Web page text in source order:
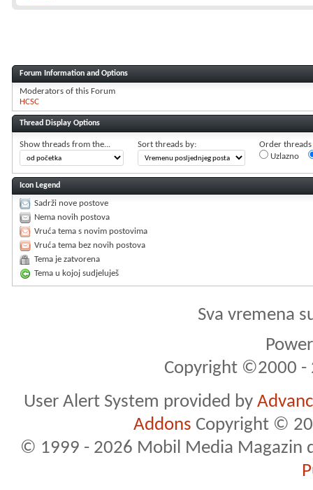
Forum Information and Options
Moderators of this Forum
HCSC
Thread Display Options
Show threads from the... Sort threads by:
Order threads
Uzlazno
Icon Legend
Sadrži nove postove
Nema novih postova
Vruća tema s novim postovima
Vruća tema bez novih postova
Tema je zatvorena
Tema u kojoj sudjeluješ
Sva vremena
Copyright ©2000 -
User Alert System provided by
Addons Copyright ©
© 1999 - 2026 Mobil Media Magazin